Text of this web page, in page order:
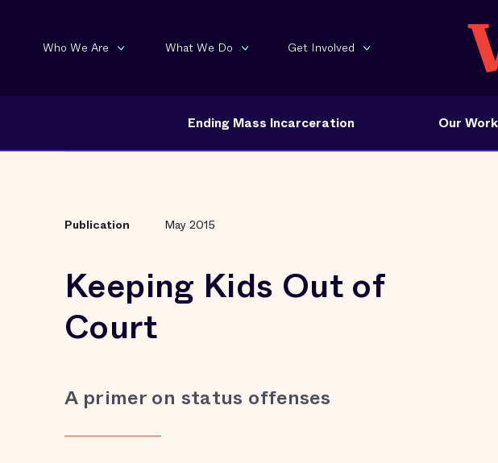
Who We Are What We Do Get Involved
Ending Mass Incarceration Our Work
Publication May 2015
Keeping Kids Out of
Court
A primer on status offenses